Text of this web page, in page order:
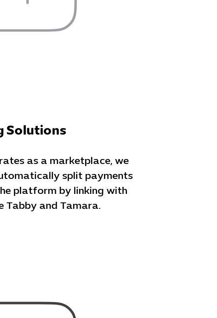
Solutions
as a marketplace, we
split payments
platform by linking with
Tabby and Tamara.